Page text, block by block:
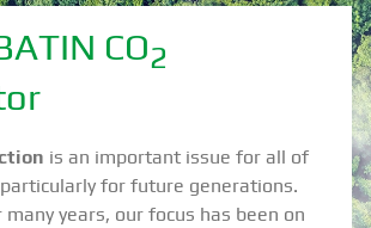
CO2
is an important issue for all of
for future generations.
years, our focus has been on